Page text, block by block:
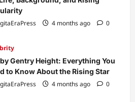
to Know About the Rising Star
Complete Guide to Causes
4 months ago 0